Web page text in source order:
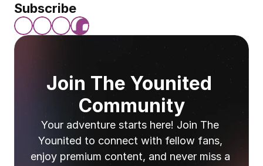
Subscribe
Join The Younited
Community
Your adventure starts here! Join The
Younited to connect with fellow fans,
enjoy premium content, and never miss a